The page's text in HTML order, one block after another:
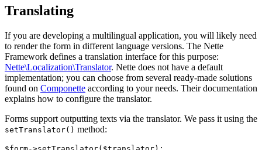
Translating
If you are developing a multilingual application, you will likely need
to render the form in different language versions. The Nette
Framework defines a translation interface for this purpose:
Nette\Localization\Translator. Nette does not have a default
implementation; you can choose from several ready-made solutions
found on Componette according to your needs. Their documentation
explains how to configure the translator.
Forms support outputting texts via the translator. We pass it using the
setTranslator() method: